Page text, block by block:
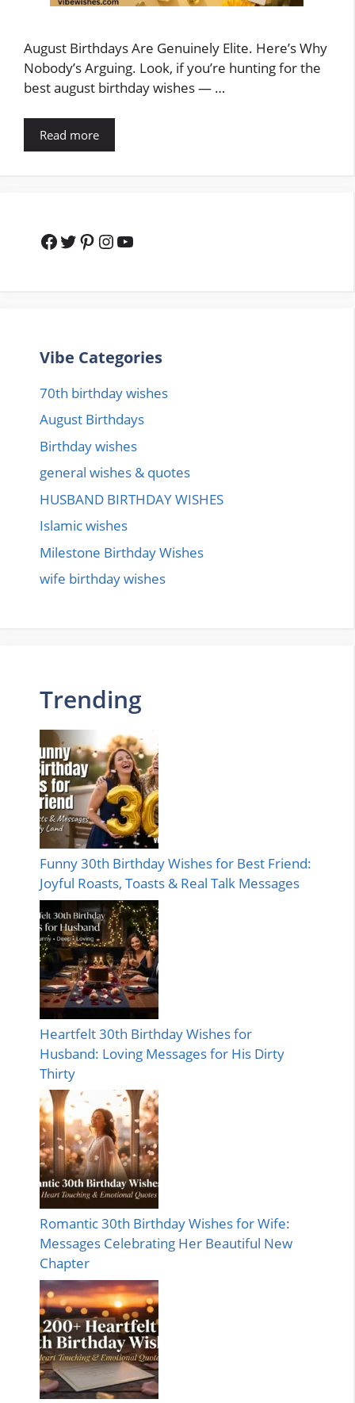
August Birthdays Are Genuinely Elite. Here’s Why
Nobody’s Arguing. Look, if you’re hunting for the
best august birthday wishes — …
Read more
Facebook
Twitter
Pinterest
Instagram
YouTube
Vibe Categories
70th birthday wishes
August Birthdays
Birthday wishes
general wishes & quotes
HUSBAND BIRTHDAY WISHES
Islamic wishes
Milestone Birthday Wishes
wife birthday wishes
Trending
Funny 30th Birthday Wishes for Best Friend:
Joyful Roasts, Toasts & Real Talk Messages
Heartfelt 30th Birthday Wishes for
Husband: Loving Messages for His Dirty
Thirty
Romantic 30th Birthday Wishes for Wife:
Messages Celebrating Her Beautiful New
Chapter